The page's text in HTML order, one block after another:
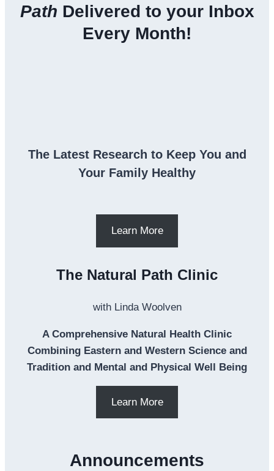
Path Delivered to your Inbox
Every Month!
The Latest Research to Keep You and
Your Family Healthy
Learn More
The Natural Path Clinic
with Linda Woolven
A Comprehensive Natural Health Clinic
Combining Eastern and Western Science and
Tradition and Mental and Physical Well Being
Learn More
Announcements